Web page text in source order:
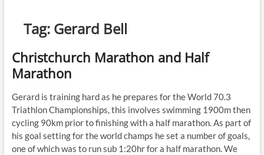
Tag: Gerard Bell
Christchurch Marathon and Half
Marathon
Gerard is training hard as he prepares for the World 70.3
Triathlon Championships, this involves swimming 1900m then
cycling 90km prior to finishing with a half marathon. As part of
his goal setting for the world champs he set a number of goals,
one of which was to run sub 1:20hr for a half marathon. We